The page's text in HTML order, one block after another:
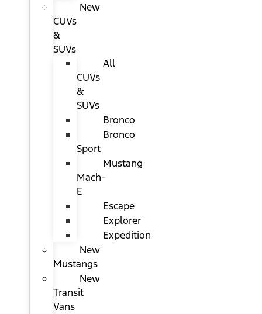
New
CUVs
&
SUVs
All
CUVs
&
SUVs
Bronco
Bronco
Sport
Mustang
Mach-
E
Escape
Explorer
Expedition
New
Mustangs
New
Transit
Vans